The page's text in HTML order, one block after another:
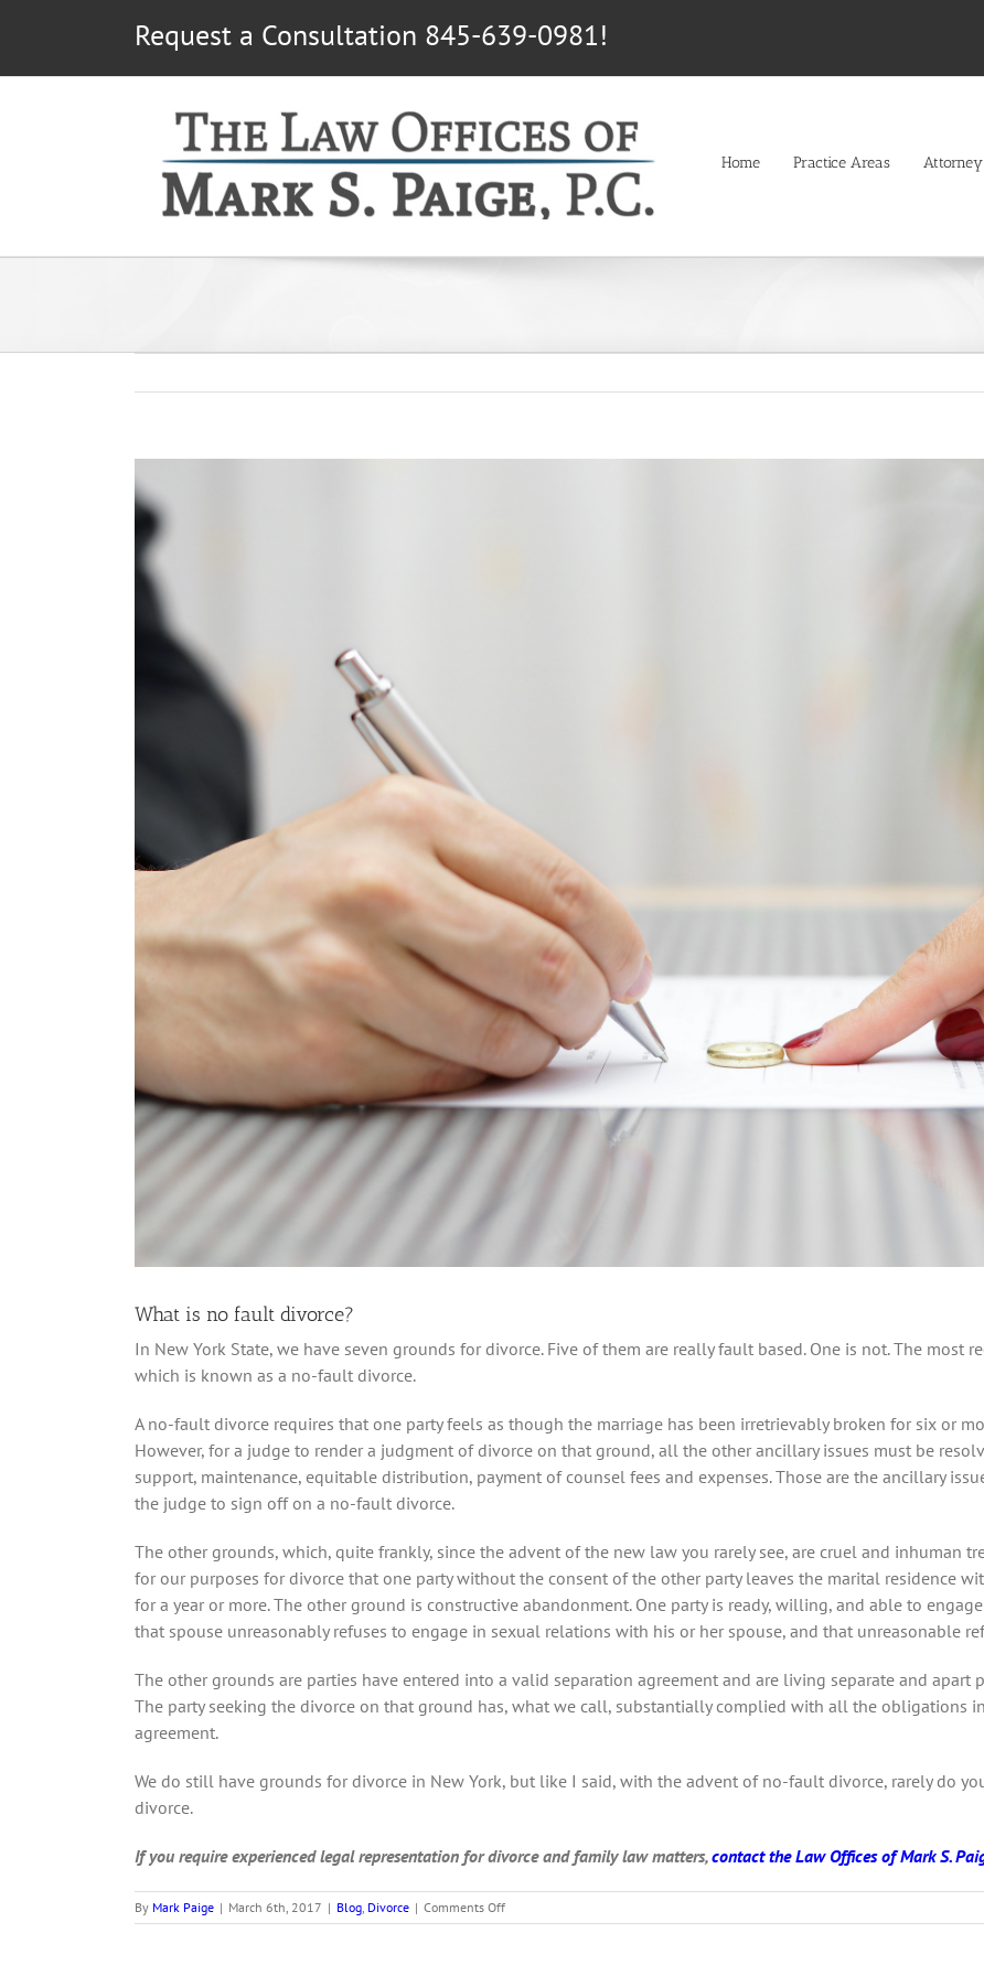
Request a Consultation 845-639-0981!
Home Practice Areas Attorney
Larger
What is no fault divorce?
In New York State, we have seven grounds for divorce. Five of them are really fault based. One is not. The most
which is known as a no-fault divorce.
A no-fault divorce requires that one party feels as though the marriage has been irretrievably broken for six or
However, for a judge to render a judgment of divorce on that ground, all the other ancillary issues must be
support, maintenance, equitable distribution, payment of counsel fees and expenses. Those are the ancillary
the judge to sign off on a no-fault divorce.
The other grounds, which, quite frankly, since the advent of the new law you rarely see, are cruel and inhuman
for our purposes for divorce that one party without the consent of the other party leaves the marital residence
for a year or more. The other ground is constructive abandonment. One party is ready, willing, and able to
that spouse unreasonably refuses to engage in sexual relations with his or her spouse, and that unreasonable
The other grounds are parties have entered into a valid separation agreement and are living separate and apart
The party seeking the divorce on that ground has, what we call, substantially complied with all the obligations
agreement.
We do still have grounds for divorce in New York, but like I said, with the advent of no-fault divorce, rarely do
divorce.
If you require experienced legal representation for divorce and family law matters,contact the Law Offices of Mark S.
By Mark Paige | March 6th, 2017 | Blog, Divorce | Comments Offon
What